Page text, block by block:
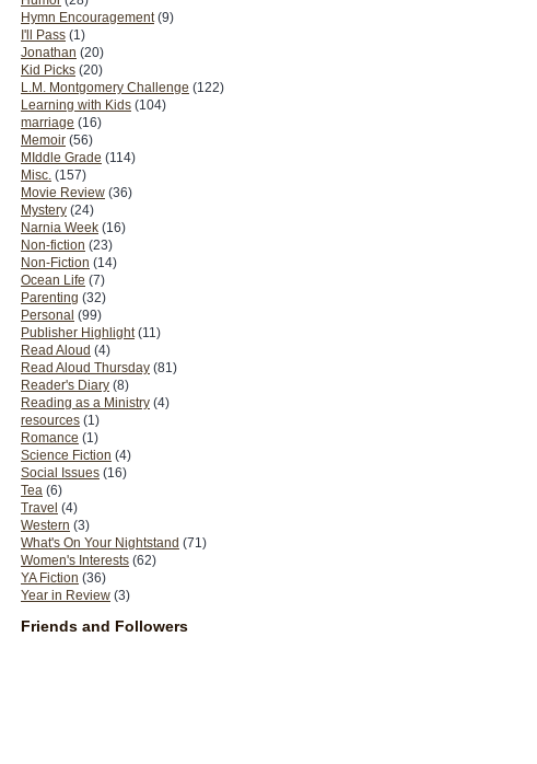
Hymn Encouragement (9)
I'll Pass (1)
Jonathan (20)
Kid Picks (20)
L.M. Montgomery Challenge (122)
Learning with Kids (104)
marriage (16)
Memoir (56)
MIddle Grade (114)
Misc. (157)
Movie Review (36)
Mystery (24)
Narnia Week (16)
Non-fiction (23)
Non-Fiction (14)
Ocean Life (7)
Parenting (32)
Personal (99)
Publisher Highlight (11)
Read Aloud (4)
Read Aloud Thursday (81)
Reader's Diary (8)
Reading as a Ministry (4)
resources (1)
Romance (1)
Science Fiction (4)
Social Issues (16)
Tea (6)
Travel (4)
Western (3)
What's On Your Nightstand (71)
Women's Interests (62)
YA Fiction (36)
Year in Review (3)
Friends and Followers